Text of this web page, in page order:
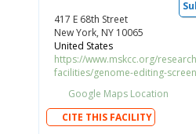
417 E 68th Street
New York, NY 10065
United States
https://www.mskcc.org/
facilities/genome-editing-
Google Maps Location
CITE THIS FACILITY